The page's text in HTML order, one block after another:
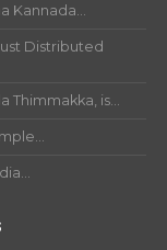
Kannada...
Distributed
is...